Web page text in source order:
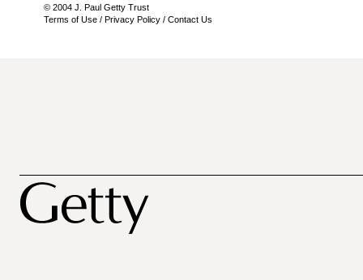
© 2004 J. Paul Getty Trust
Terms of Use / Privacy Policy / Contact Us